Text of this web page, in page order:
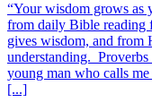
“Your wisdom grows as
from daily Bible reading
gives wisdom, and from
understanding. Proverbs
young man who calls
[...]